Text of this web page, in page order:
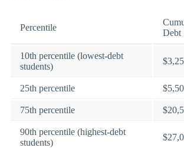
Percentile
Debt
10th percentile (lowest-debt
students)
25th percentile
75th percentile
90th percentile (highest-debt
students)